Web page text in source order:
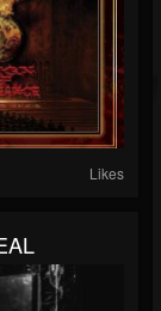
Likes